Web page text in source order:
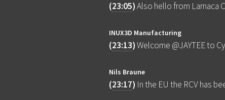
(23:05)Also hello from Larnaca
INUX3D Manufacturing
(23:13)Welcome @JAYTEE to
Nils Braune
(23:17) In the EU the RCV has